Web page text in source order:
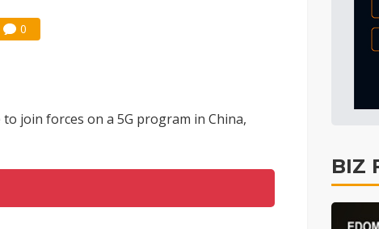
0
join forces on a 5G program in China,
BIZ